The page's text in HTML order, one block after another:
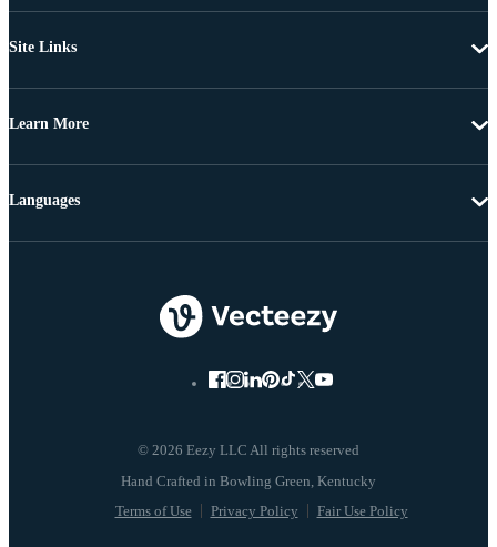
Site Links
Learn More
© 2026 Eezy LLC All rights reserved
Terms of Use Privacy Policy Fair Use Policy
Languages